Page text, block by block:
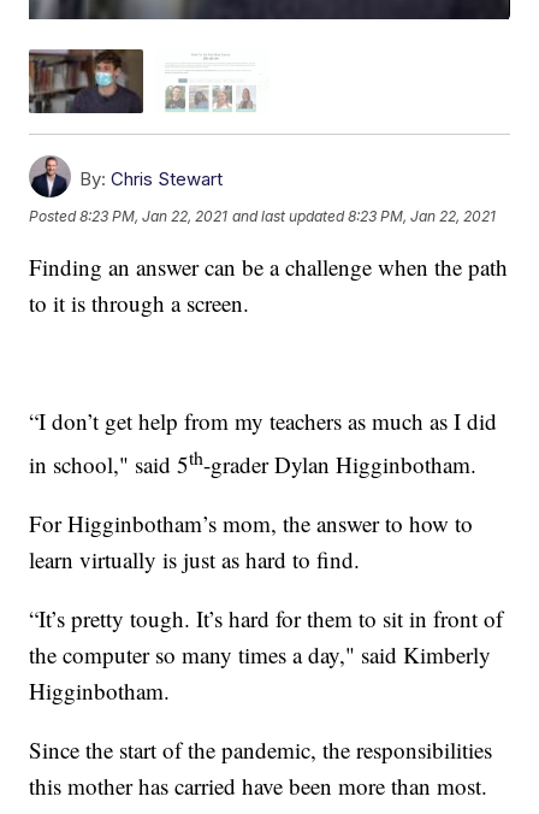
By: Chris Stewart
Posted8:23 PM, Jan 22, 2021 and last updated 8:23 PM, Jan 22, 2021
Finding an answer can be a challenge when the path
to it is through a screen.
“I don’t get help from my teachers as much as I did
in school," said 5th-grader Dylan Higginbotham.
For Higginbotham’s mom, the answer to how to
learn virtually is just as hard to find.
“It’s pretty tough. It’s hard for them to sit in front of
the computer so many times a day," said Kimberly
Higginbotham.
Since the start of the pandemic, the responsibilities
this mother has carried have been more than most.